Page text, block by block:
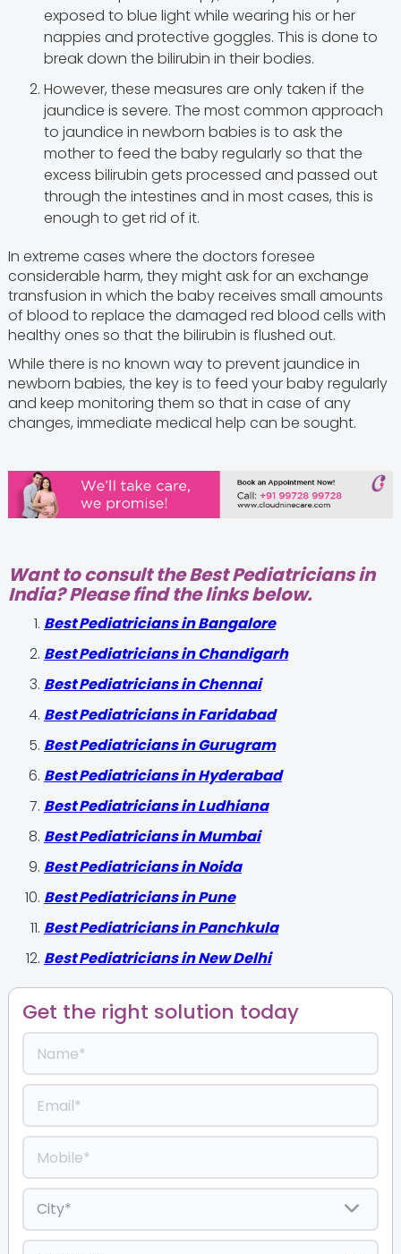
exposed to blue light while wearing his or her
nappies and protective goggles. This is done to
break down the bilirubin in their bodies.
However, these measures are only taken if the
jaundice is severe. The most common approach
to jaundice in newborn babies is to ask the
mother to feed the baby regularly so that the
excess bilirubin gets processed and passed out
through the intestines and in most cases, this is
enough to get rid of it.
In extreme cases where the doctors foresee
considerable harm, they might ask for an exchange
transfusion in which the baby receives small amounts
of blood to replace the damaged red blood cells with
healthy ones so that the bilirubin is flushed out.
While there is no known way to prevent jaundice in
newborn babies, the key is to feed your baby regularly
and keep monitoring them so that in case of any
changes, immediate medical help can be sought.
Want to consult the Best Pediatricians in
India? Please find the links below.
‍Best Pediatricians in Bangalore
Best Pediatricians in Chandigarh
Best Pediatricians in Chennai
Best Pediatricians in Faridabad
Best Pediatricians in Gurugram
Best Pediatricians in Hyderabad
Best Pediatricians in Ludhiana
Best Pediatricians in Mumbai
Best Pediatricians in Noida
Best Pediatricians in Pune
Best Pediatricians in Panchkula
Best Pediatricians in New Delhi
Get the right solution today